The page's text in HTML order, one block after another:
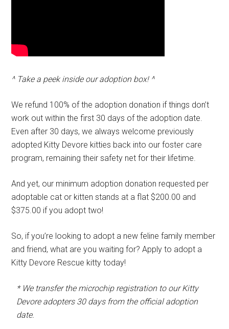
^ Take a peek inside our adoption box! ^
We refund 100% of the adoption donation if things don’t
work out within the first 30 days of the adoption date.
Even after 30 days, we always welcome previously
adopted Kitty Devore kitties back into our foster care
program, remaining their safety net for their lifetime.
And yet, our minimum adoption donation requested per
adoptable cat or kitten stands at a flat $200.00 and
$375.00 if you adopt two!
So, if you’re looking to adopt a new feline family member
and friend, what are you waiting for? Apply to adopt a
Kitty Devore Rescue kitty today!
* We transfer the microchip registration to our Kitty
Devore adopters 30 days from the official adoption
date.